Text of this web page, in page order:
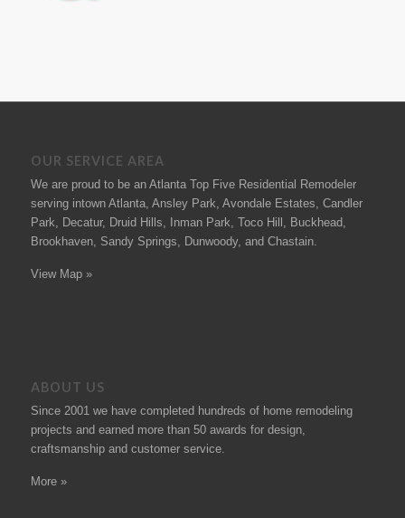
OUR SERVICE AREA
We are proud to be an Atlanta Top Five Residential Remodeler
serving intown Atlanta, Ansley Park, Avondale Estates, Candler
Park, Decatur, Druid Hills, Inman Park, Toco Hill, Buckhead,
Brookhaven, Sandy Springs, Dunwoody, and Chastain.
View Map »
ABOUT US
Since 2001 we have completed hundreds of home remodeling
projects and earned more than 50 awards for design,
craftsmanship and customer service.
More »